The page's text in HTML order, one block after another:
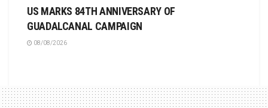
US MARKS 84TH ANNIVERSARY OF
GUADALCANAL CAMPAIGN
08/08/2026